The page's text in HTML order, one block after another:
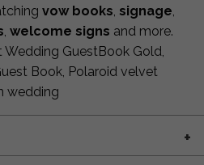
vow books, signage,
, welcome signs and more.
GuestBook Gold,
Book, Polaroid velvet
wedding